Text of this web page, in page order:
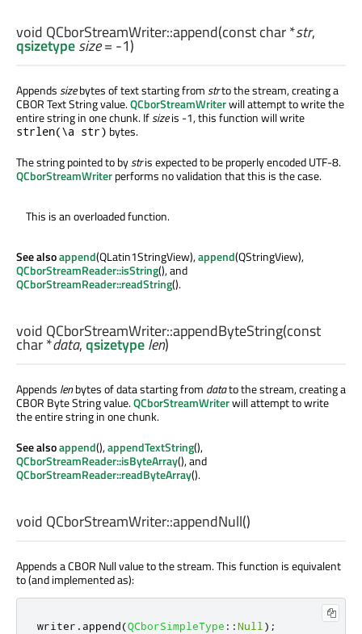
void QCborStreamWriter::append(constchar*str,
qsizetypesize= -1)
Appendssizebytes of text starting fromstrto the stream, creating a
CBOR Text String value.QCborStreamWriterwill attempt to write the
entire string in one chunk. Ifsizeis -1, this function will write
strlen(\a str) bytes.
The string pointed to bystris expected to be properly encoded UTF-8.
QCborStreamWriterperforms no validation that this is the case.
This is an overloaded function.
See alsoappend(QLatin1StringView),append(QStringView),
QCborStreamReader::isString(), and
QCborStreamReader::readString().
void QCborStreamWriter::appendByteString(const
char*data,qsizetypelen)
Appends lenbytes of data starting from datato the stream, creating a
CBOR Byte String value.QCborStreamWriterwill attempt to write
the entire string in one chunk.
See alsoappend(),appendTextString(),
QCborStreamReader::isByteArray(), and
QCborStreamReader::readByteArray().
void QCborStreamWriter::appendNull()
Appends a CBOR Null value to the stream. This function is equivalent
to (and implemented as):
writer . append(QCborSimpleType ::Null );